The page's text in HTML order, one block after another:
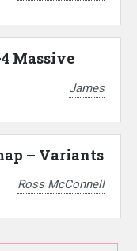
Massive
James
– Variants
Ross McConnell